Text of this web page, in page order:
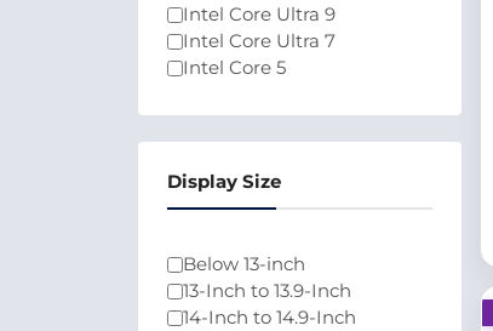
Intel Core Ultra 9
Intel Core Ultra 7
Intel Core 5
Intel Core 7
Athlon
Intel Pentium N6000
Qualcomm
Display Size
Below 13-inch
13-Inch to 13.9-Inch
14-Inch to 14.9-Inch